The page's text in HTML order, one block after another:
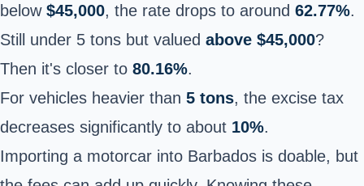
below $45,000, the rate drops to around 62.77%.
Still under 5 tons but valued above $45,000?
Then it's closer to 80.16%.
For vehicles heavier than 5 tons, the excise tax
decreases significantly to about 10%.
Importing a motorcar into Barbados is doable, but